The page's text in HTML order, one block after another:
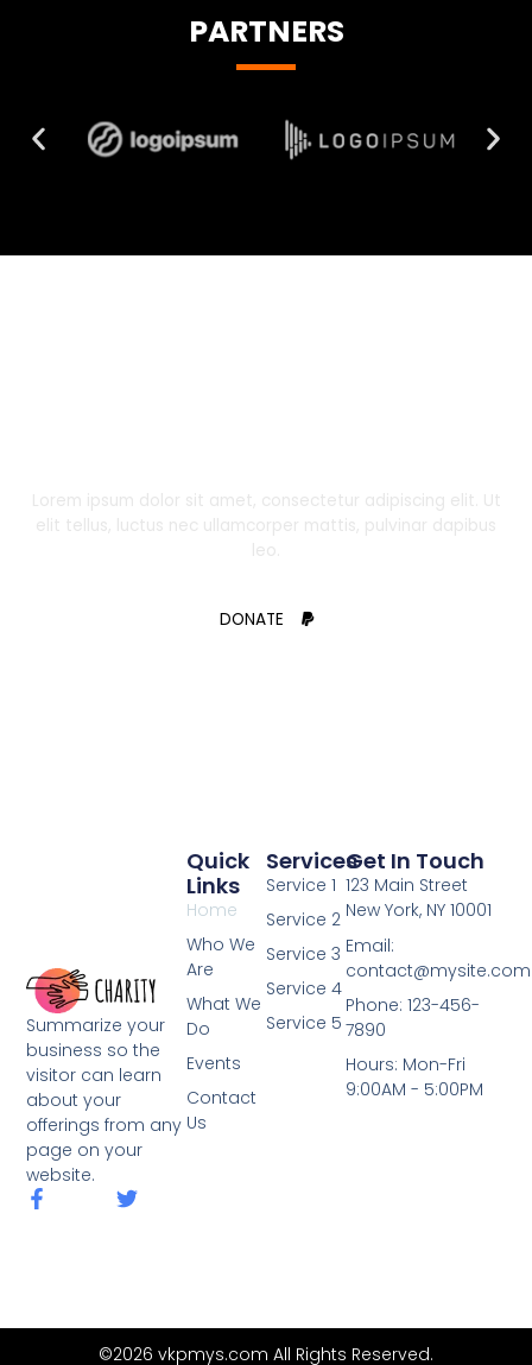
PARTNERS
Lorem ipsum dolor sit amet, consectetur adipiscing elit. Ut
elit tellus, luctus nec ullamcorper mattis, pulvinar dapibus
leo.
DONATE
Summarize your
business so the
visitor can learn
about your
offerings from any
page on your
website.
F
a
o
T
r
Services
Service 1
Service 2
Service 3
Service 4
Service 5
Quick
Links
Home
Who We
Are
What We
Do
Events
Contact
Us
Get In Touch
123 Main Street
New York, NY 10001
Email:
contact@mysite.com
Phone: 123-456-
7890
Hours: Mon-Fri
9:00AM - 5:00PM
©2026 vkpmys.com All Rights Reserved.